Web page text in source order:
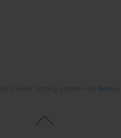
Bentus